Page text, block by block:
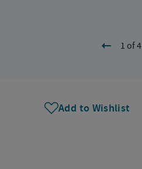
1 of 4
Add to Wishlist